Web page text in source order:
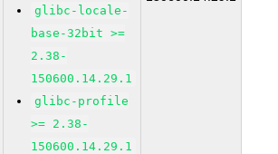
glibc-locale-
base-32bit >=
2.38-
150600.14.29.1
glibc-profile
>= 2.38-
150600.14.29.1